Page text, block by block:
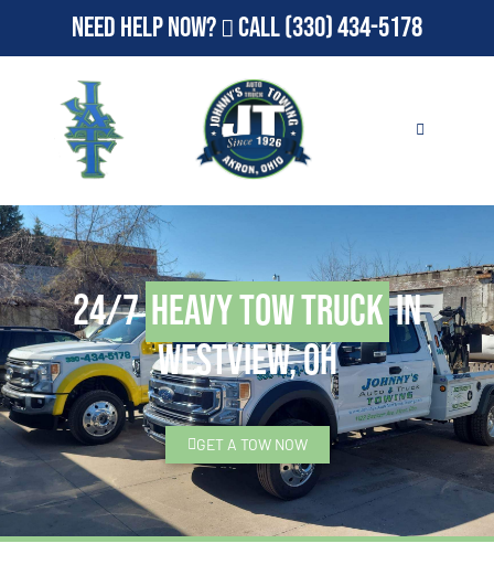
Need Help Now? Call(330) 434-5178
24/7Heavy Tow Truckin
Westview, OH
GET A TOW NOW